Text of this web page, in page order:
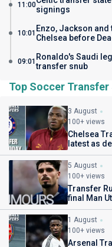
11:00signings
10:01 Enzo, Jackson
Chelsea before
09:01 Ronaldo's Saudi
transfer snub
Top Soccer
3 August
100+ views
Chelsea
latest as
5 August
100+ views
Transfer
final Man
1 August
100+ views
Arsenal